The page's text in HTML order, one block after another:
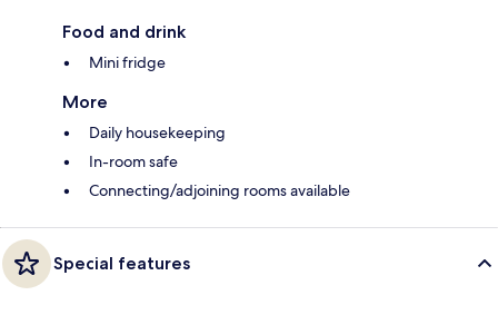
Food and drink
Mini fridge
More
Daily housekeeping
In-room safe
Connecting/adjoining rooms available
Special features